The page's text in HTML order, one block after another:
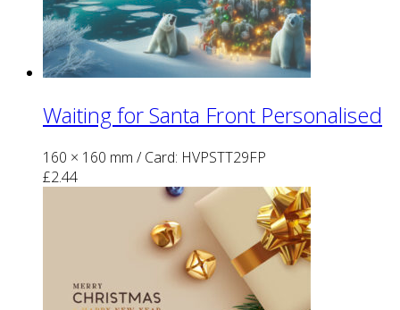
Waiting for Santa Front Personalised
160 × 160 mm / Card: HVPSTT29FP
£2.44